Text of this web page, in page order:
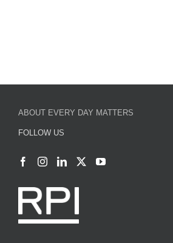
ABOUT EVERY DAY MATTERS
FOLLOW US